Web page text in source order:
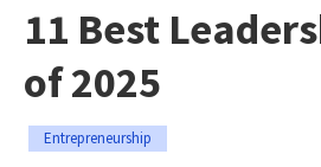
11 Best
of 2025
Entrepreneurship